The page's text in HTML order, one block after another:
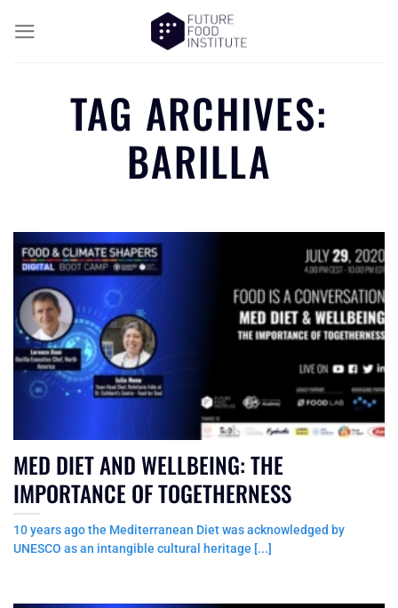
TAG ARCHIVES:
BARILLA
MED DIET AND WELLBEING: THE
IMPORTANCE OF TOGETHERNESS
10 years ago the Mediterranean Diet was acknowledged by
UNESCO as an intangible cultural heritage [...]